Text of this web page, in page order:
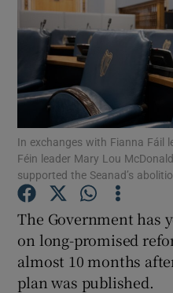
In exchanges with Fianna Fáil
Féin leader Mary Lou
supported the Seanad’s
The Government has
on long-promised
almost 10 months
plan was published.